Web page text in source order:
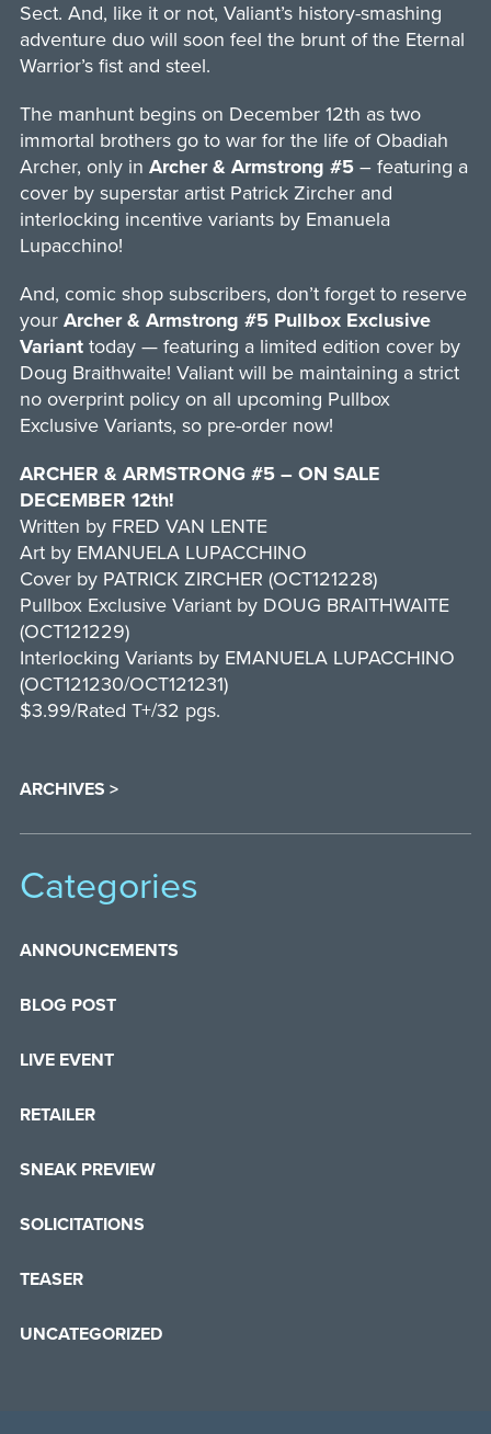
Sect. And, like it or not, Valiant’s history-smashing
adventure duo will soon feel the brunt of the Eternal
Warrior’s fist and steel.
The manhunt begins on December 12th as two
immortal brothers go to war for the life of Obadiah
Archer, only in Archer & Armstrong #5– featuring a
cover by superstar artist Patrick Zircher and
interlocking incentive variants by Emanuela
Lupacchino!
And, comic shop subscribers, don’t forget to reserve
your Archer & Armstrong #5 Pullbox Exclusive
Varianttoday — featuring a limited edition cover by
Doug Braithwaite! Valiant will be maintaining a strict
no overprint policy on all upcoming Pullbox
Exclusive Variants, so pre-order now!
ARCHER & ARMSTRONG #5 – ON SALE
DECEMBER 12th!
Written by FRED VAN LENTE
Art by EMANUELA LUPACCHINO
Cover by PATRICK ZIRCHER (OCT121228)
Pullbox Exclusive Variant by DOUG BRAITHWAITE
(OCT121229)
Interlocking Variants by EMANUELA LUPACCHINO
(OCT121230/OCT121231)
$3.99/Rated T+/32 pgs.
ARCHIVES >
Categories
ANNOUNCEMENTS
BLOG POST
LIVE EVENT
RETAILER
SNEAK PREVIEW
SOLICITATIONS
TEASER
UNCATEGORIZED